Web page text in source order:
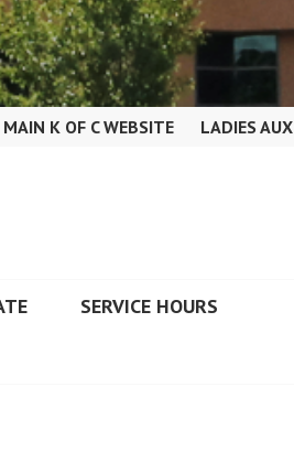
MAIN K OF C WEBSITE LADIES AUX
SERVICE HOURS